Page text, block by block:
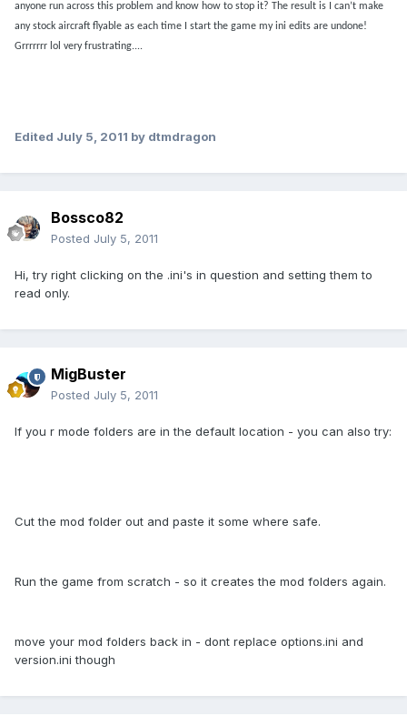
anyone run across this problem and know how to stop it? The result is I can’t make
any stock aircraft flyable as each time I start the game my ini edits are undone!
Grrrrrrr lol very frustrating....
Edited July 5, 2011 by dtmdragon
Bossco82
Posted July 5, 2011
Hi, try right clicking on the .ini's in question and setting them to
read only.
MigBuster
Posted July 5, 2011
If you r mode folders are in the default location - you can also try:
Cut the mod folder out and paste it some where safe.
Run the game from scratch - so it creates the mod folders again.
move your mod folders back in - dont replace options.ini and
version.ini though